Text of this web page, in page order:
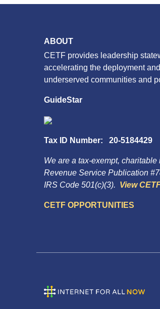
ABOUT
CETF provides leadership
accelerating the deployment
underserved communities and
GuideStar
Tax ID Number: 20-5184429
We are a tax-exempt,
Revenue Service Publication
IRS Code 501(c)(3). View
CETF OPPORTUNITIES